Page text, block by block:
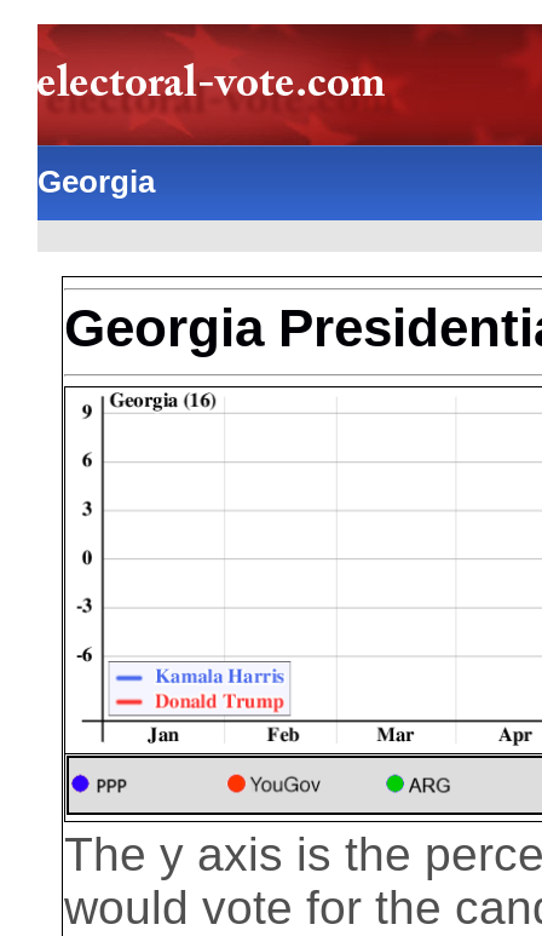
Georgia
Georgia
The y axis is the
would vote for the